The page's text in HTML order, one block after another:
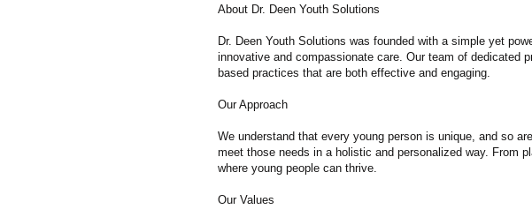
About Dr. Deen Youth Solutions
Dr. Deen Youth Solutions was founded with a simple yet
innovative and compassionate care. Our team of dedicated
based practices that are both effective and engaging.
Our Approach
We understand that every young person is unique, and so
meet those needs in a holistic and personalized way. From
where young people can thrive.
Our Values